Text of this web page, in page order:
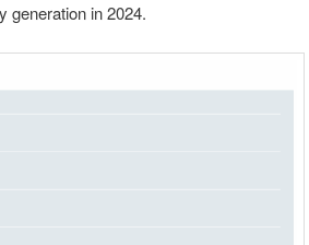
generation in 2024.